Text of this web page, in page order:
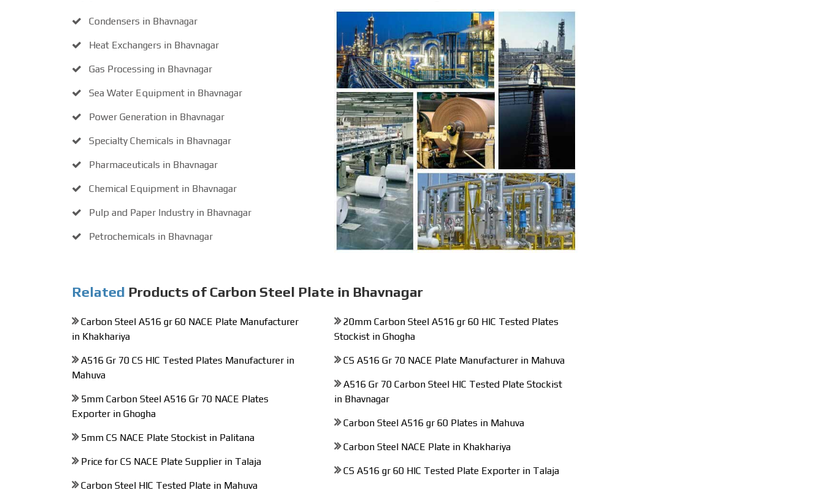
Condensers in Bhavnagar
Heat Exchangers in Bhavnagar
Gas Processing in Bhavnagar
Sea Water Equipment in Bhavnagar
Power Generation in Bhavnagar
Specialty Chemicals in Bhavnagar
Pharmaceuticals in Bhavnagar
Chemical Equipment in Bhavnagar
Pulp and Paper Industry in Bhavnagar
Petrochemicals in Bhavnagar
Related Products of Carbon Steel Plate in Bhavnagar
Carbon Steel A516 gr 60 NACE Plate Manufacturer
in Khakhariya
A516 Gr 70 CS HIC Tested Plates Manufacturer in
Mahuva
5mm Carbon Steel A516 Gr 70 NACE Plates
Exporter in Ghogha
5mm CS NACE Plate Stockist in Palitana
Price for CS NACE Plate Supplier in Talaja
Carbon Steel HIC Tested Plate in Mahuva
20mm Carbon Steel A516 gr 60 HIC Tested Plates
Stockist in Ghogha
CS A516 Gr 70 NACE Plate Manufacturer in Mahuva
A516 Gr 70 Carbon Steel HIC Tested Plate Stockist
in Bhavnagar
Carbon Steel A516 gr 60 Plates in Mahuva
Carbon Steel NACE Plate in Khakhariya
CS A516 gr 60 HIC Tested Plate Exporter in Talaja